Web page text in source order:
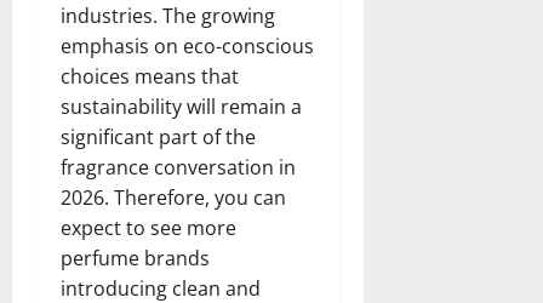
industries. The growing
emphasis on eco-conscious
choices means that
sustainability will remain a
significant part of the
fragrance conversation in
2026. Therefore, you can
expect to see more
perfume brands
introducing clean and